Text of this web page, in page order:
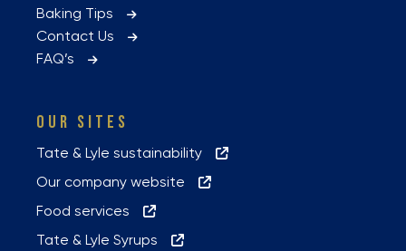
Baking Tips
Contact Us
FAQ’s
OUR SITES
Tate & Lyle sustainability
Our company website
Food services
Tate & Lyle Syrups